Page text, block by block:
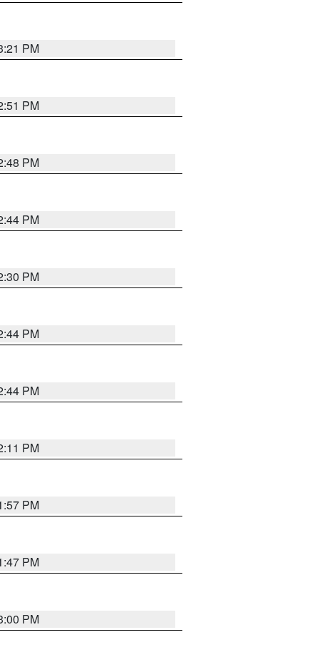
PM
PM
PM
PM
PM
PM
PM
PM
PM
PM
PM